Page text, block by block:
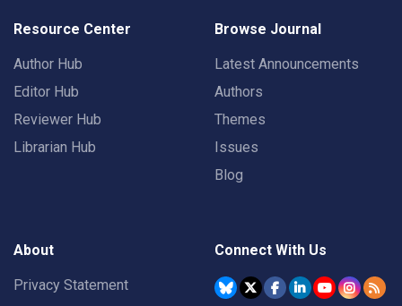
Resource Center
Author Hub
Editor Hub
Reviewer Hub
Librarian Hub
Browse Journal
Latest Announcements
Authors
Themes
Issues
Blog
About
Privacy Statement
Connect With Us